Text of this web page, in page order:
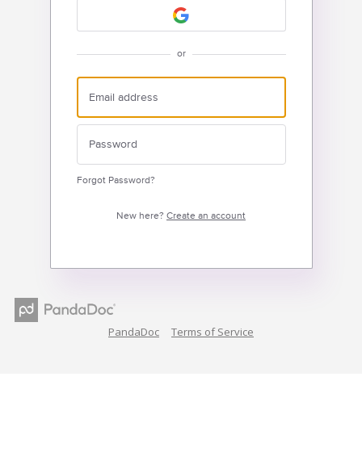
or
Forgot Password?
New here? Create an account
PandaDoc Terms of Service